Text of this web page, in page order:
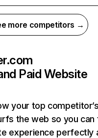
more competitors →
Paid Website
your top
the web so you can
experience perfectly